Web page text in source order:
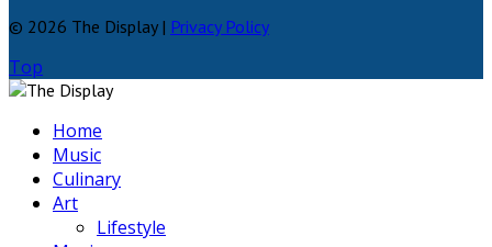
© 2026 The Display | Privacy Policy
Top
Home
Music
Culinary
Art
Lifestyle